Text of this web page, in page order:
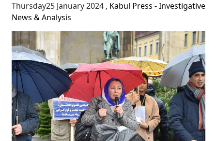
Thursday25 January 2024 , Kabul Press - Investigative
News & Analysis